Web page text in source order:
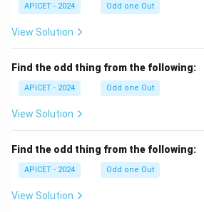
APICET - 2024 Odd one Out
View Solution
Find the odd thing from the following:
APICET - 2024 Odd one Out
View Solution
Find the odd thing from the following:
APICET - 2024 Odd one Out
View Solution